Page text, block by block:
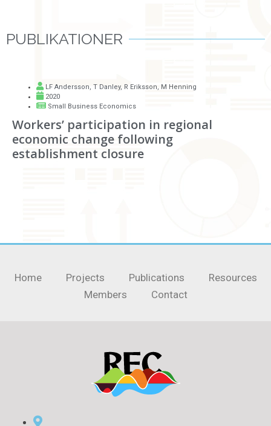
PUBLIKATIONER
LF Andersson, T Danley, R Eriksson, M Henning
2020
Small Business Economics
Workers’ participation in regional
economic change following
establishment closure
Home Projects Publications
Resources
Members
Contact